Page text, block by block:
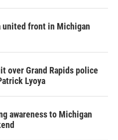
united front in Michigan
over Grand Rapids police
Lyoya
awareness to Michigan